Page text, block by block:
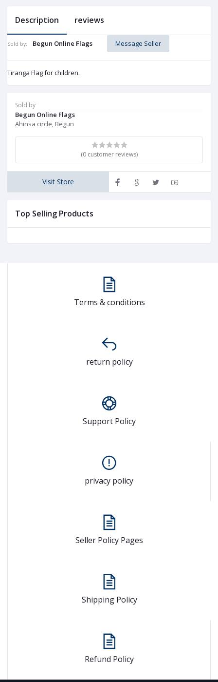
Sold by
Begun Online Flags
Ahinsa circle, Begun
(0 customer reviews)
Visit Store
Top Selling Products
Description reviews
Sold by: Begun Online Flags Message Seller
Tiranga Flag for children.
Terms & conditions
return policy
Support Policy
privacy policy
Seller Policy Pages
Shipping Policy
Refund Policy